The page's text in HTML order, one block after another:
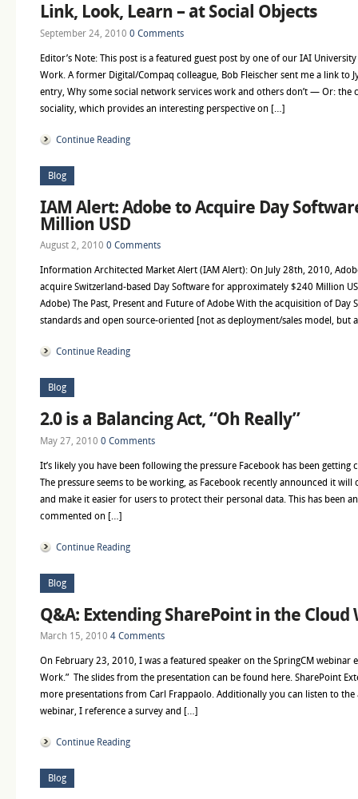
Link, Look, Learn – at Social Objects
September 24, 2010 0 Comments
Editor’s Note: This post is a featured guest post by one of our IAI
Work. A former Digital/Compaq colleague, Bob Fleischer sent me a link to
entry, Why some social network services work and others don’t — Or: the
sociality, which provides an interesting perspective on […]
Continue Reading
Blog
IAM Alert: Adobe to Acquire Day
Million USD
August 2, 2010 0 Comments
Information Architected Market Alert (IAM Alert): On July 28th, 2010,
acquire Switzerland-based Day Software for approximately $240 Million
Adobe) The Past, Present and Future of Adobe With the acquisition of Day
standards and open source-oriented [not as deployment/sales model, but
Continue Reading
Blog
2.0 is a Balancing Act, “Oh Really”
May 27, 2010 0 Comments
It’s likely you have been following the pressure Facebook has been
The pressure seems to be working, as Facebook recently announced it
and make it easier for users to protect their personal data. This has been
commented on […]
Continue Reading
Blog
Q&A: Extending SharePoint in the Cloud
March 15, 2010 4 Comments
On February 23, 2010, I was a featured speaker on the SpringCM webinar
Work.” The slides from the presentation can be found here. SharePoint
more presentations from Carl Frappaolo. Additionally you can listen to
webinar, I reference a survey and […]
Continue Reading
Blog